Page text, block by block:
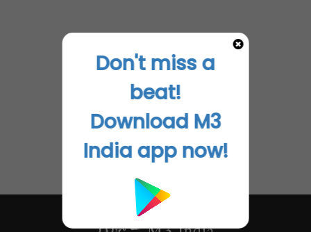
Don't miss a
beat!
Download M3
India app now!